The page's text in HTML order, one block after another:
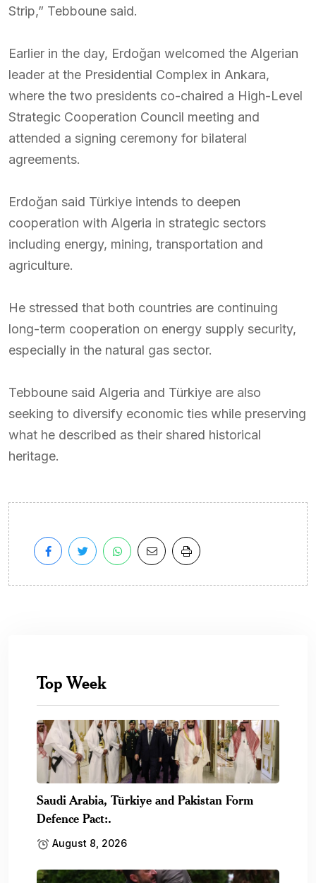
Strip,” Tebboune said.
Earlier in the day, Erdoğan welcomed the Algerian
leader at the Presidential Complex in Ankara,
where the two presidents co-chaired a High-Level
Strategic Cooperation Council meeting and
attended a signing ceremony for bilateral
agreements.
Erdoğan said Türkiye intends to deepen
cooperation with Algeria in strategic sectors
including energy, mining, transportation and
agriculture.
He stressed that both countries are continuing
long-term cooperation on energy supply security,
especially in the natural gas sector.
Tebboune said Algeria and Türkiye are also
seeking to diversify economic ties while preserving
what he described as their shared historical
heritage.
Top Week
Saudi Arabia, Türkiye and Pakistan Form
Defence Pact:.
August 8, 2026